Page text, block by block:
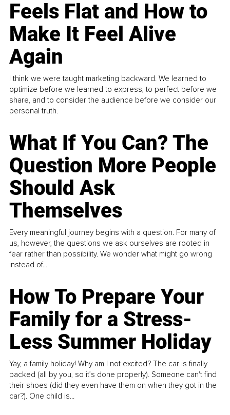
Feels Flat and How to
Make It Feel Alive
Again
I think we were taught marketing backward. We learned to
optimize before we learned to express, to perfect before we
share, and to consider the audience before we consider our
personal truth.
What If You Can? The
Question More People
Should Ask
Themselves
Every meaningful journey begins with a question. For many of
us, however, the questions we ask ourselves are rooted in
fear rather than possibility. We wonder what might go wrong
instead of...
How To Prepare Your
Family for a Stress-
Less Summer Holiday
Yay, a family holiday! Why am I not excited? The car is finally
packed (all by you, so it’s done properly). Someone can't find
their shoes (did they even have them on when they got in the
car?). One child is...